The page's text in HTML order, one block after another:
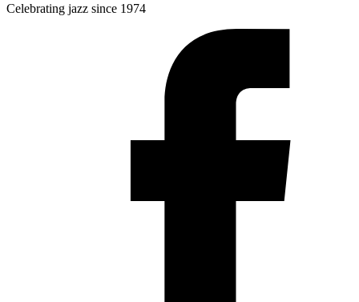
Celebrating jazz since 1974